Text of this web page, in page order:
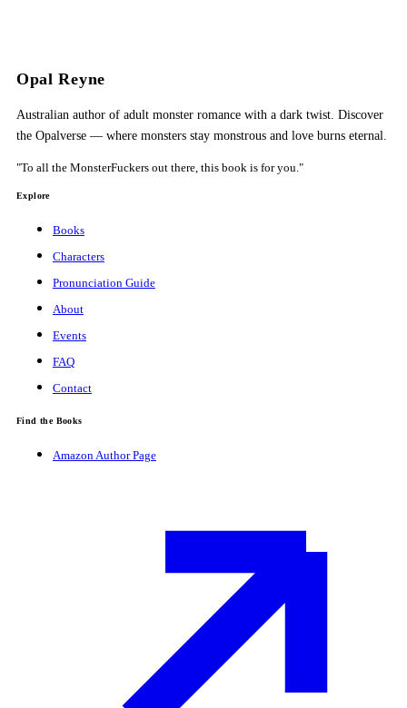
Opal Reyne
Australian author of adult monster romance with a dark twist. Discover
the Opalverse — where monsters stay monstrous and love burns eternal.
"To all the MonsterFuckers out there, this book is for you."
Explore
Books
Characters
Pronunciation Guide
About
Events
FAQ
Contact
Find the Books
Amazon Author Page